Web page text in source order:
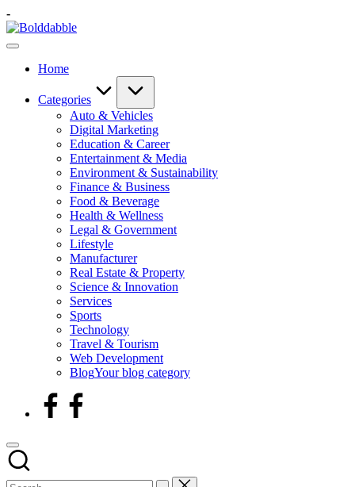
Skip
to
content
-
Bolddabble
Home
Categories
Auto & Vehicles
Digital Marketing
Education & Career
Entertainment & Media
Environment & Sustainability
Finance & Business
Food & Beverage
Health & Wellness
Legal & Government
Lifestyle
Manufacturer
Real Estate & Property
Science & Innovation
Services
Sports
Technology
Travel & Tourism
Web Development
BlogYour blog category
facebook